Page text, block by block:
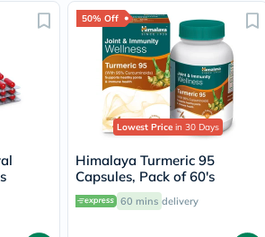
50% Off
Lowest Price in 30 Days
Himalaya Turmeric 95
Capsules, Pack of 60's
60 mins delivery